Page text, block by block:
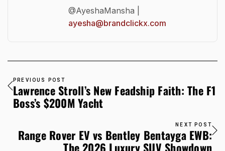
@AyeshaMansha |
ayesha@brandclickx.com
PREVIOUS POST
Lawrence Stroll’s New Feadship Faith: The F1
Boss’s $200M Yacht
NEXT POST
Range Rover EV vs Bentley Bentayga EWB:
The 2026 Luxury SUV Showdown